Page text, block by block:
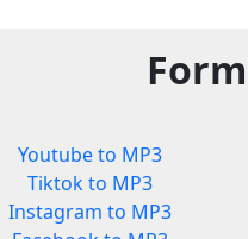
Youtube to MP3
Tiktok to MP3
Instagram to MP3